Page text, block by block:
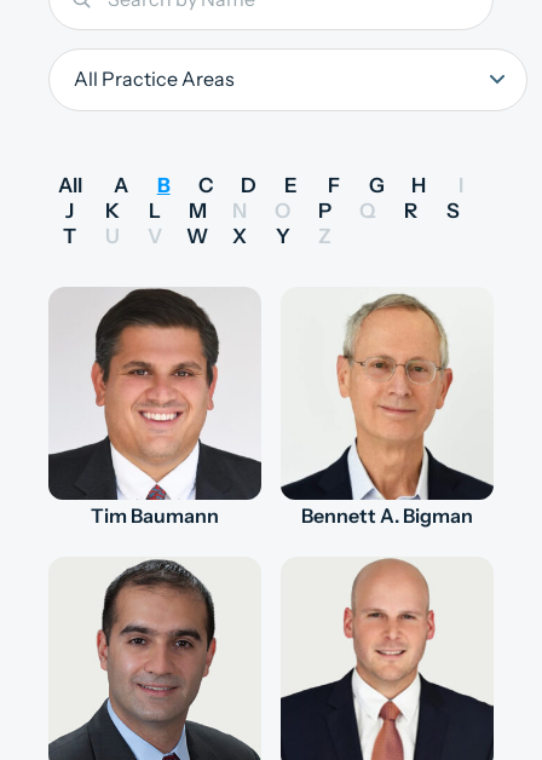
All A B C D E F G H
I
J
K L M N O P Q R
S
T
U V W X Y Z
Tim Baumann Bennett A. Bigman